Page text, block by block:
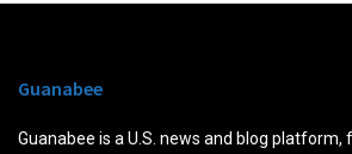
Guanabee
Guanabee is a U.S. news and blog platform,